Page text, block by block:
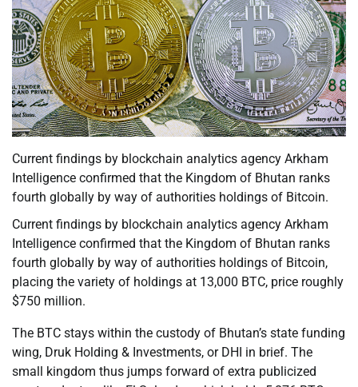
Current findings by blockchain analytics agency Arkham
Intelligence confirmed that the Kingdom of Bhutan ranks
fourth globally by way of authorities holdings of Bitcoin.
Current findings by blockchain analytics agency Arkham
Intelligence confirmed that the Kingdom of Bhutan ranks
fourth globally by way of authorities holdings of Bitcoin,
placing the variety of holdings at 13,000 BTC, price roughly
$750 million.
The BTC stays within the custody of Bhutan’s state funding
wing, Druk Holding & Investments, or DHI in brief. The
small kingdom thus jumps forward of extra publicized